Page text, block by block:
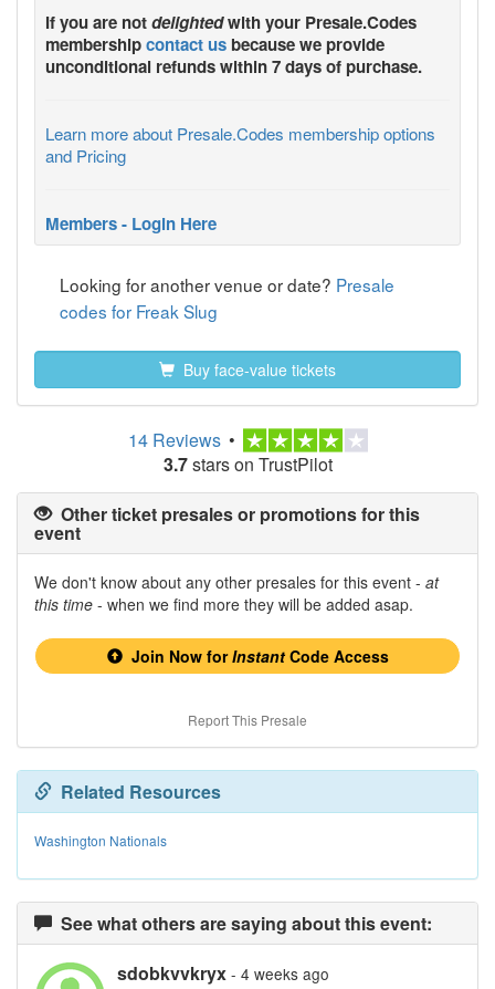
If you are notdelightedwith your Presale.Codes
membershipcontact us because we provide
unconditional refunds within 7 days of purchase.
Learn more about Presale.Codes membership options
and Pricing
Members - Login Here
Looking for another venue or date? Presale
codes for Freak Slug
Buy face-value tickets
14 Reviews •
3.7stars on TrustPilot
Other ticket presales or promotions for this
event
We don't know about any other presales for this event - at
this time - when we find more they will be added asap.
Join Now forInstantCode Access
Report This Presale
Related Resources
Washington Nationals
See what others are saying about this event:
sdobkvvkryx - 4 weeks ago